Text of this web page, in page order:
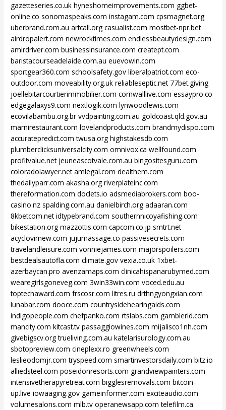
gazetteseries.co.uk hyneshomeimprovements.com ggbet-
online.co sonomaspeaks.com instagam.com cpsmagnet.org
uberbrand.com.au artcall.org casualist.com mostbet-npr.bet
airdropalert.com newrocktimes.com endlessbeautydesign.com
amirdriver.com businessinsurance.com creatept.com
baristacourseadelaide.com.au euevowin.com
sportgear360.com schoolsafety.gov liberalpatriot.com eco-
outdoor.com moveability.org.uk reliableseptic.net 77bet.giving
joellebitarcourtierimmobilier.com cornwalllive.com essaypro.co
edgegalaxys9.com nextlogik.com lynwoodlewis.com
ecovilabambu.org.br vvdpainting.com.au goldcoast.qld.gov.au
marnirestaurant.com lovelandproducts.com brandmydispo.com
accuratepredict.com twusa.org highstakesdb.com
plumberclicksuniversalcity.com omnivox.ca wellfound.com
profitvalue.net jeuneascotvale.com.au bingositesguru.com
coloradolawyer.net amlegal.com dealthem.com
thedailyparr.com akasha.org riverplateinc.com
thereformation.com doclets.io adsmediabrokers.com boo-
casino.nz spalding.com.au danielbirch.org adaaran.com
8kbetcom.net idtypebrand.com southernnicoyafishing.com
bikestation.org mazzottis.com capcom.co.jp smtrt.net
acyclovirnew.com jujumassage.co passivesecrets.com
travelandleisure.com vonniejames.com majorspoilers.com
bestdealsautofla.com climate.gov vexia.co.uk 1xbet-
azerbaycan.pro avenzamaps.com clinicahispanarubymed.com
wearegirlsgoneveg.com 3win33win.com voced.edu.au
toptechaward.com frscosr.com litres.ru drthngyongxian.com
lunabar.com dooce.com countrysidehearingaids.com
indigopeople.com chefpanko.com rtslabs.com gamblerid.com
mancity.com kitcast.tv passaggiowines.com mijalisco1nh.com
givebigscv.org trueliving.com.au katelarisurology.com.au
sbotopreview.com cineplexx.ro greenwheels.com
leslieodomjr.com tryspeed.com smartinvestorsdaily.com bitz.io
alliedsteel.com poseidonresorts.com grandviewpainters.com
intensivetherapyretreat.com bigglesremovals.com bitcoin-
up.live iowaaging.gov gameinformer.com exciteaudio.com
volumesalons.com mlb.tv operanewsapp.com telefilm.ca